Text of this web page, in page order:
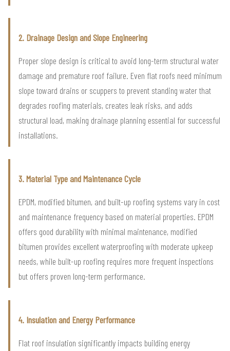
2. Drainage Design and Slope Engineering
Proper slope design is critical to avoid long-term structural water
damage and premature roof failure. Even flat roofs need minimum
slope toward drains or scuppers to prevent standing water that
degrades roofing materials, creates leak risks, and adds
structural load, making drainage planning essential for successful
installations.
3. Material Type and Maintenance Cycle
EPDM, modified bitumen, and built-up roofing systems vary in cost
and maintenance frequency based on material properties. EPDM
offers good durability with minimal maintenance, modified
bitumen provides excellent waterproofing with moderate upkeep
needs, while built-up roofing requires more frequent inspections
but offers proven long-term performance.
4. Insulation and Energy Performance
Flat roof insulation significantly impacts building energy